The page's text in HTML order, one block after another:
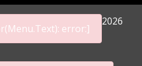
error:]
2026